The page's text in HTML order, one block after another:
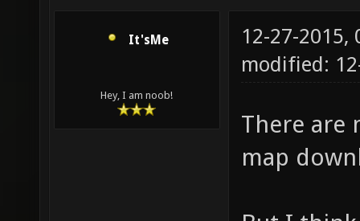
It'sMe
Hey, I am noob!
12-27-2015,
modified:
There are
map